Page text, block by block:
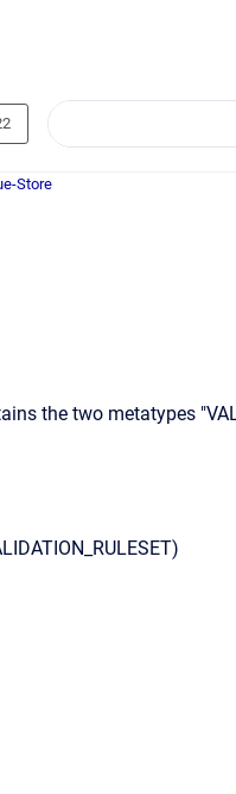
Store
the two metatypes